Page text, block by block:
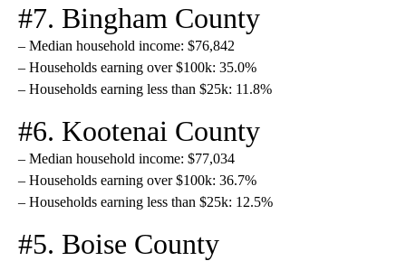
#7. Bingham County
– Median household income: $76,842
– Households earning over $100k: 35.0%
– Households earning less than $25k: 11.8%
#6. Kootenai County
– Median household income: $77,034
– Households earning over $100k: 36.7%
– Households earning less than $25k: 12.5%
#5. Boise County